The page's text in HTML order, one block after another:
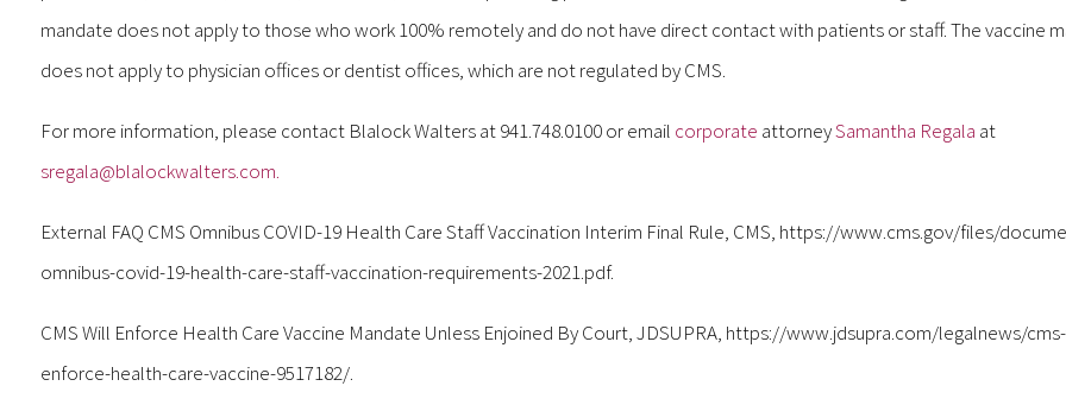
mandate does not apply to those who work 100% remotely and do not have direct contact with patients or staff. The vaccine
does not apply to physician offices or dentist offices, which are not regulated by CMS.
For more information, please contact Blalock Walters at 941.748.0100 or email corporate attorneySamantha Regala at
sregala@blalockwalters.com.
External FAQ CMS Omnibus COVID-19 Health Care Staff Vaccination Interim Final Rule, CMS, https://www.cms.gov/files/
omnibus-covid-19-health-care-staff-vaccination-requirements-2021.pdf.
CMS Will Enforce Health Care Vaccine Mandate Unless Enjoined By Court, JDSUPRA, https://www.jdsupra.com/legalnews/
enforce-health-care-vaccine-9517182/.